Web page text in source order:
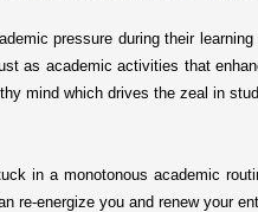
pressure during their
as academic activities that
mind which drives the zeal in
in a monotonous academic
re-energize you and renew your